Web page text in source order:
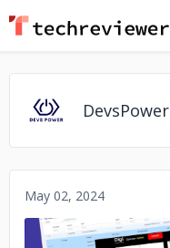
DevsPower
May 02, 2024